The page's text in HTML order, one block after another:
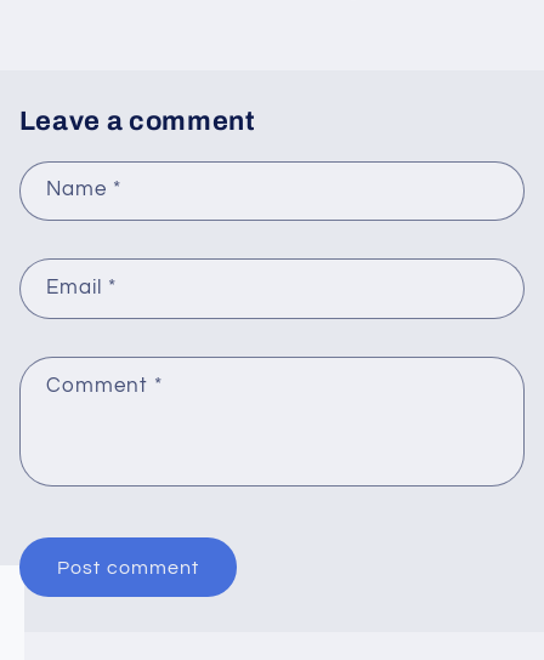
Leave a comment
Name *
Email *
Comment *